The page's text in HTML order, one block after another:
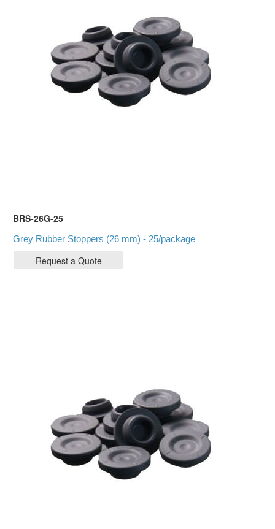
BRS-26G-25
Grey Rubber Stoppers (26 mm) - 25/package